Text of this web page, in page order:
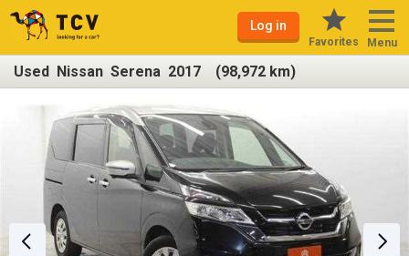
Log in
Favorites Menu
Used Nissan Serena 2017 (98,972 km)